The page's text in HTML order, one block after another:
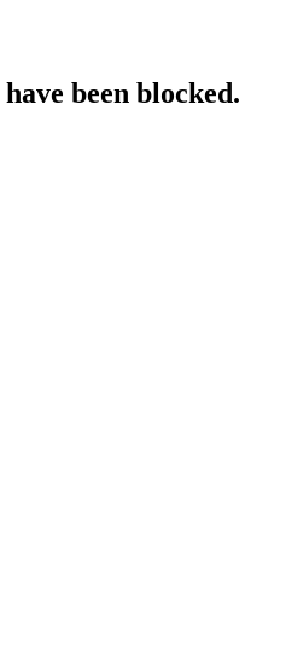
been blocked.